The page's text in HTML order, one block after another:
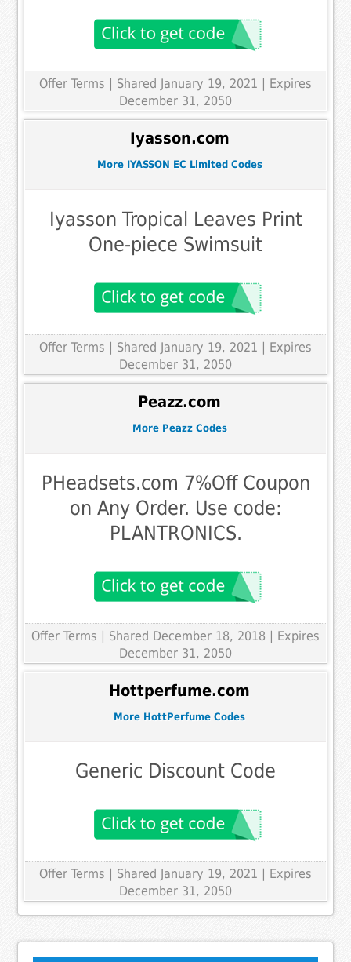
Offer Terms | Shared January 19, 2021 | Expires
December 31, 2050
Iyasson.com
More IYASSON EC Limited Codes
Iyasson Tropical Leaves Print
One-piece Swimsuit
Offer Terms | Shared January 19, 2021 | Expires
December 31, 2050
Peazz.com
More Peazz Codes
PHeadsets.com 7%Off Coupon
on Any Order. Use code:
PLANTRONICS.
Offer Terms | Shared December 18, 2018 | Expires
December 31, 2050
Hottperfume.com
More HottPerfume Codes
Generic Discount Code
Offer Terms
| Shared January 19, 2021 | Expires
December 31, 2050